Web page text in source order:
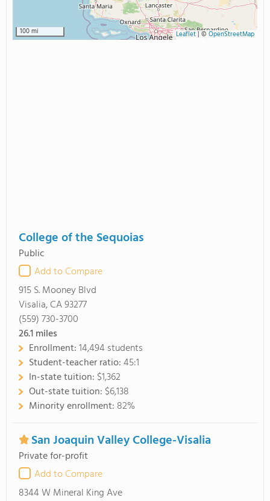
100 mi Leaflet|©OpenStreetMap
College of the Sequoias
Public
Add to Compare
915 S. Mooney Blvd
Visalia, CA 93277
(559) 730-3700
26.1miles
Enrollment:14,494 students
Student-teacher ratio:45:1
In-state tuition: $1,362
Out-state tuition: $6,138
Minority enrollment: 82%
San Joaquin Valley College-Visalia
Private for-profit
Add to Compare
8344 W Mineral King Ave